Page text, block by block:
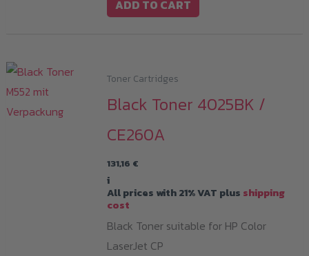
ADD TO CART
Toner Cartridges
Black Toner 4025BK /
CE260A
131,16 €
i
All prices with 21% VAT plus shipping
cost
Black Toner suitable for HP Color
LaserJet CP